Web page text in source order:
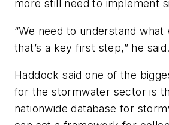
more still need to implement
“We need to understand
that’s a key first step,” he
Haddock said one of the
for the stormwater sector is
nationwide database for